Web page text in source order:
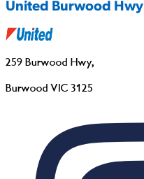
United Burwood Hwy
259 Burwood Hwy,
Burwood VIC 3125